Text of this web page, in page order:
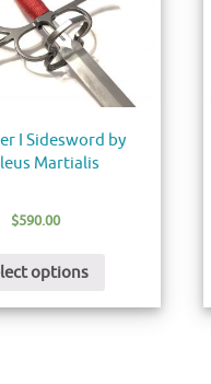
I Sidesword by
Martialis
$590.00
options